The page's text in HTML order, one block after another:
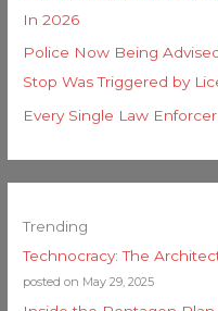
In 2026
Police Now Being
Stop Was Triggered by
Every Single Law
Trending
Technocracy: The
posted on May 29, 2025